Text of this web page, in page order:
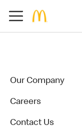
Our Company
Careers
Contact Us